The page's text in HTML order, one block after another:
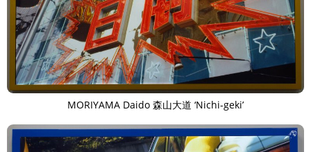
MORIYAMA Daido 森山大道 ‘Nichi-geki’